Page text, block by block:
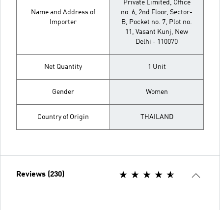
Name and Address of
Importer
Private Limited, Office
no. 6, 2nd Floor, Sector-
B, Pocket no. 7, Plot no.
11, Vasant Kunj, New
Delhi - 110070
Net Quantity 1 Unit
Gender Women
Country of Origin THAILAND
Reviews (230)